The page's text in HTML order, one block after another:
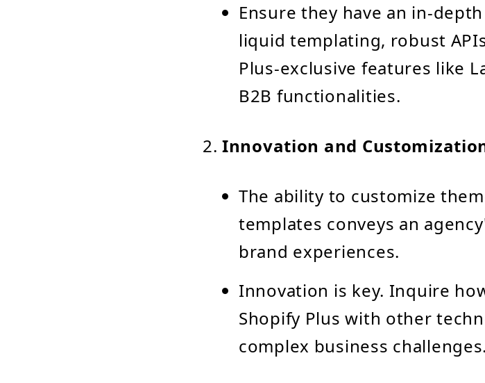
Ensure they have an in-
liquid templating, robust
Plus-exclusive features like
B2B functionalities.
Innovation and
The ability to customize
templates conveys an
brand experiences.
Innovation is key. Inquire
Shopify Plus with other
complex business challenges.